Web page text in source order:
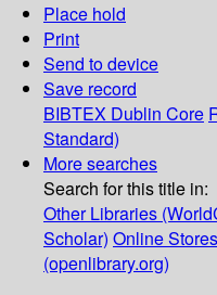
Place hold
Print
Send to device
Save record
BIBTEX Dublin Core
Standard)
More searches
Search for this title in:
Other Libraries
Scholar) Online
(openlibrary.org)